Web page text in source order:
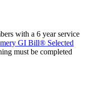
with a 6 year service
GI Bill® Selected
must be completed